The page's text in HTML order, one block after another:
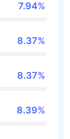
7.94%
8.37%
8.37%
8.39%